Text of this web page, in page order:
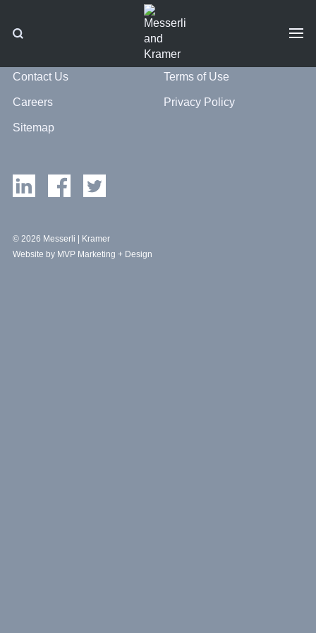
Contact Us
Careers
Sitemap
Terms of Use
Privacy Policy
© 2026 Messerli | Kramer
Website by MVP Marketing + Design